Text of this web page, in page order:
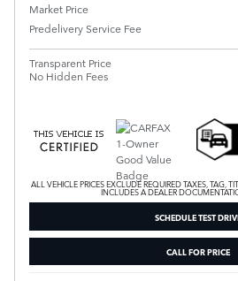
Market Price
Predelivery Service Fee
Transparent Price
No Hidden Fees
ALL VEHICLE PRICES EXCLUDE REQUIRED TAXES, TAG,
INCLUDES A DEALER
SCHEDULE TEST
CALL FOR PRICE